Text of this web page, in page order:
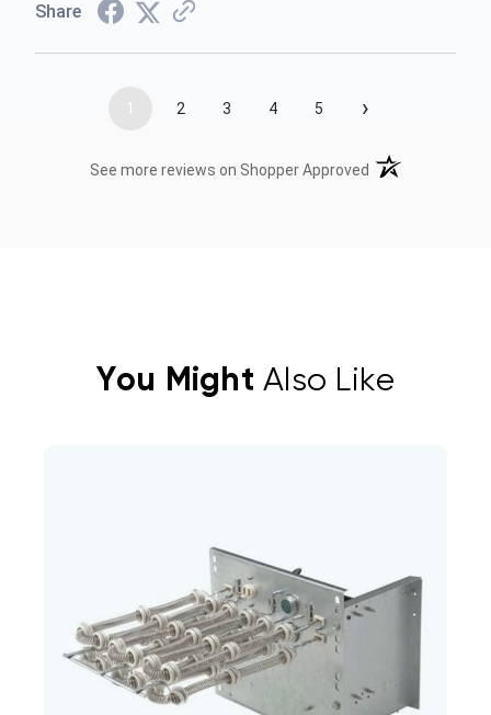
Share
1 2 3 4 5 ›
See more reviews on Shopper Approved (opens in a new
You Might Also Like